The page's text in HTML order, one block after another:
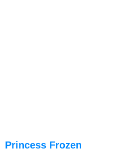
Princess Frozen